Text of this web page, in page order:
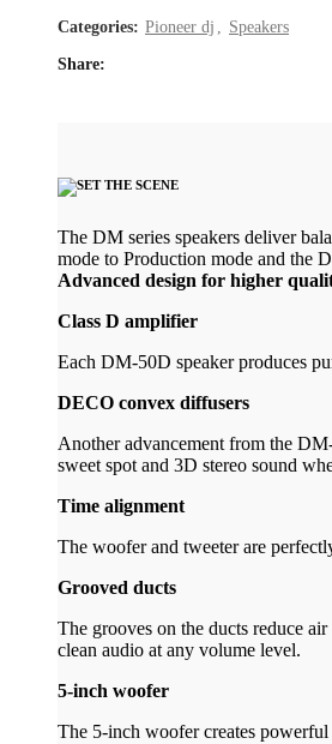
Categories: Pioneer dj Speakers
Share
The DM series speakers deliver
mode to Production mode and the
Advanced design for higher
Class D amplifier
Each DM-50D speaker produces
DECO convex diffusers
Another advancement from the
sweet spot and 3D stereo sound
Time alignment
The woofer and tweeter are
Grooved ducts
The grooves on the ducts reduce
clean audio at any volume level.
5-inch woofer
The 5-inch woofer creates